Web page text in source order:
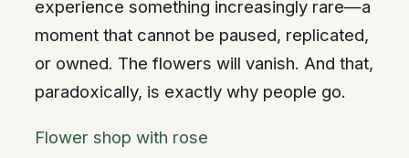
experience something increasingly rare—a
moment that cannot be paused, replicated,
or owned. The flowers will vanish. And that,
paradoxically, is exactly why people go.
Flower shop with rose